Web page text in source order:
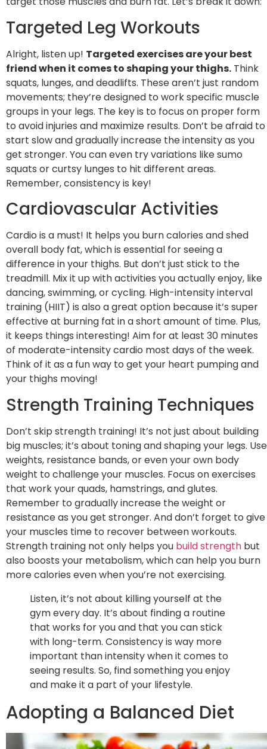
Targeted Leg Workouts
Alright, listen up! Targeted exercises are your best
friend when it comes to shaping your thighs. Think
squats, lunges, and deadlifts. These aren’t just random
movements; they’re designed to work specific muscle
groups in your legs. The key is to focus on proper form
to avoid injuries and maximize results. Don’t be afraid to
start slow and gradually increase the intensity as you
get stronger. You can even try variations like sumo
squats or curtsy lunges to hit different areas.
Remember, consistency is key!
Cardiovascular Activities
Cardio is a must! It helps you burn calories and shed
overall body fat, which is essential for seeing a
difference in your thighs. But don’t just stick to the
treadmill. Mix it up with activities you actually enjoy, like
dancing, swimming, or cycling. High-intensity interval
training (HIIT) is also a great option because it’s super
effective at burning fat in a short amount of time. Plus,
it keeps things interesting! Aim for at least 30 minutes
of moderate-intensity cardio most days of the week.
Think of it as a fun way to get your heart pumping and
your thighs moving!
Strength Training Techniques
Don’t skip strength training! It’s not just about building
big muscles; it’s about toning and shaping your legs. Use
weights, resistance bands, or even your own body
weight to challenge your muscles. Focus on exercises
that work your quads, hamstrings, and glutes.
Remember to gradually increase the weight or
resistance as you get stronger. And don’t forget to give
your muscles time to recover between workouts.
Strength training not only helps you build strength but
also boosts your metabolism, which can help you burn
more calories even when you’re not exercising.
Listen, it’s not about killing yourself at the
gym every day. It’s about finding a routine
that works for you and that you can stick
with long-term. Consistency is way more
important than intensity when it comes to
seeing results. So, find something you enjoy
and make it a part of your lifestyle.
Adopting a Balanced Diet